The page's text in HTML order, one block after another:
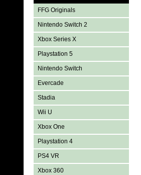
FFG Originals
Nintendo Switch 2
Xbox Series X
Playstation 5
Nintendo Switch
Evercade
Stadia
Wii U
Xbox One
Playstation 4
PS4 VR
Xbox 360